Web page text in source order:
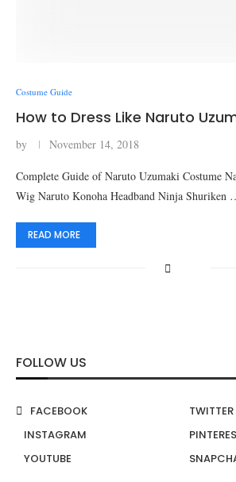
Costume Guide
How to Dress Like Naruto
by November 14, 2018
Complete Guide of Naruto Uzumaki Costume
Wig Naruto Konoha Headband Ninja Shuriken
READ MORE
FOLLOW US
FACEBOOK
TWITTER
INSTAGRAM
YOUTUBE